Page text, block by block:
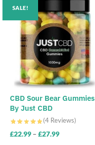
SALE!
CBD Sour Bear Gummies
By Just CBD
(4 Reviews)
£22.99 – £27.99